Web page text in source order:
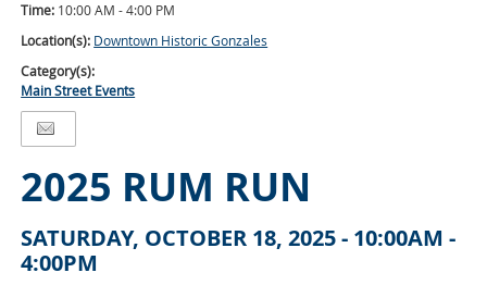
Time: 10:00 AM - 4:00 PM
Location(s): Downtown Historic Gonzales
Category(s):
Main Street Events
2025 RUM RUN
SATURDAY, OCTOBER 18, 2025 - 10:00AM -
4:00PM